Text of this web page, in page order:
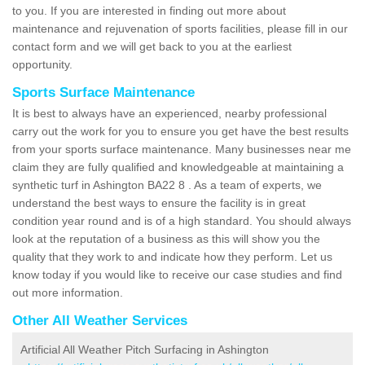
to you. If you are interested in finding out more about
maintenance and rejuvenation of sports facilities, please fill in our
contact form and we will get back to you at the earliest
opportunity.
Sports Surface Maintenance
It is best to always have an experienced, nearby professional
carry out the work for you to ensure you get have the best results
from your sports surface maintenance. Many businesses near me
claim they are fully qualified and knowledgeable at maintaining a
synthetic turf in Ashington BA22 8 . As a team of experts, we
understand the best ways to ensure the facility is in great
condition year round and is of a high standard. You should always
look at the reputation of a business as this will show you the
quality that they work to and indicate how they perform. Let us
know today if you would like to receive our case studies and find
out more information.
Other All Weather Services
Artificial All Weather Pitch Surfacing in Ashington